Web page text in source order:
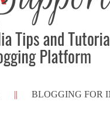
BLOGGING FOR